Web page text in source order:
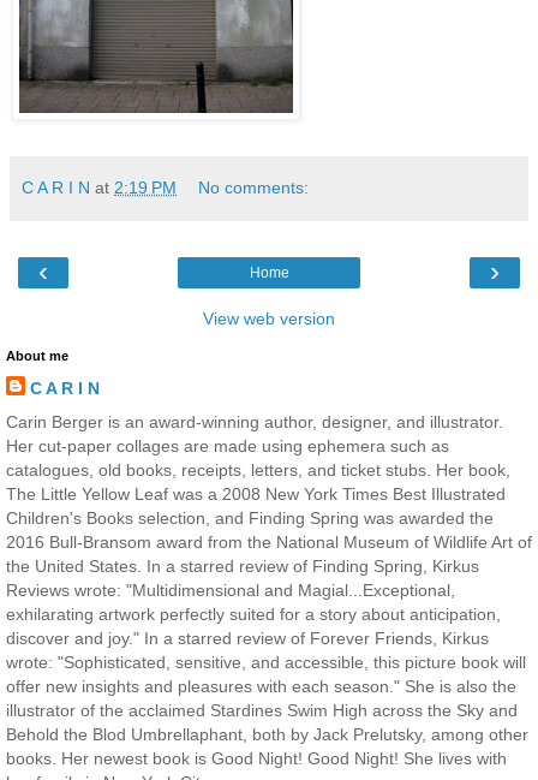
C A R I N at 2:19 PM No comments:
‹ ›
Home
View web version
About me
C A R I N
Carin Berger is an award-winning author, designer, and illustrator.
Her cut-paper collages are made using ephemera such as
catalogues, old books, receipts, letters, and ticket stubs. Her book,
The Little Yellow Leaf was a 2008 New York Times Best Illustrated
Children's Books selection, and Finding Spring was awarded the
2016 Bull-Bransom award from the National Museum of Wildlife Art of
the United States. In a starred review of Finding Spring, Kirkus
Reviews wrote: "Multidimensional and Magial...Exceptional,
exhilarating artwork perfectly suited for a story about anticipation,
discover and joy." In a starred review of Forever Friends, Kirkus
wrote: "Sophisticated, sensitive, and accessible, this picture book will
offer new insights and pleasures with each season." She is also the
illustrator of the acclaimed Stardines Swim High across the Sky and
Behold the Blod Umbrellaphant, both by Jack Prelutsky, among other
books. Her newest book is Good Night! Good Night! She lives with